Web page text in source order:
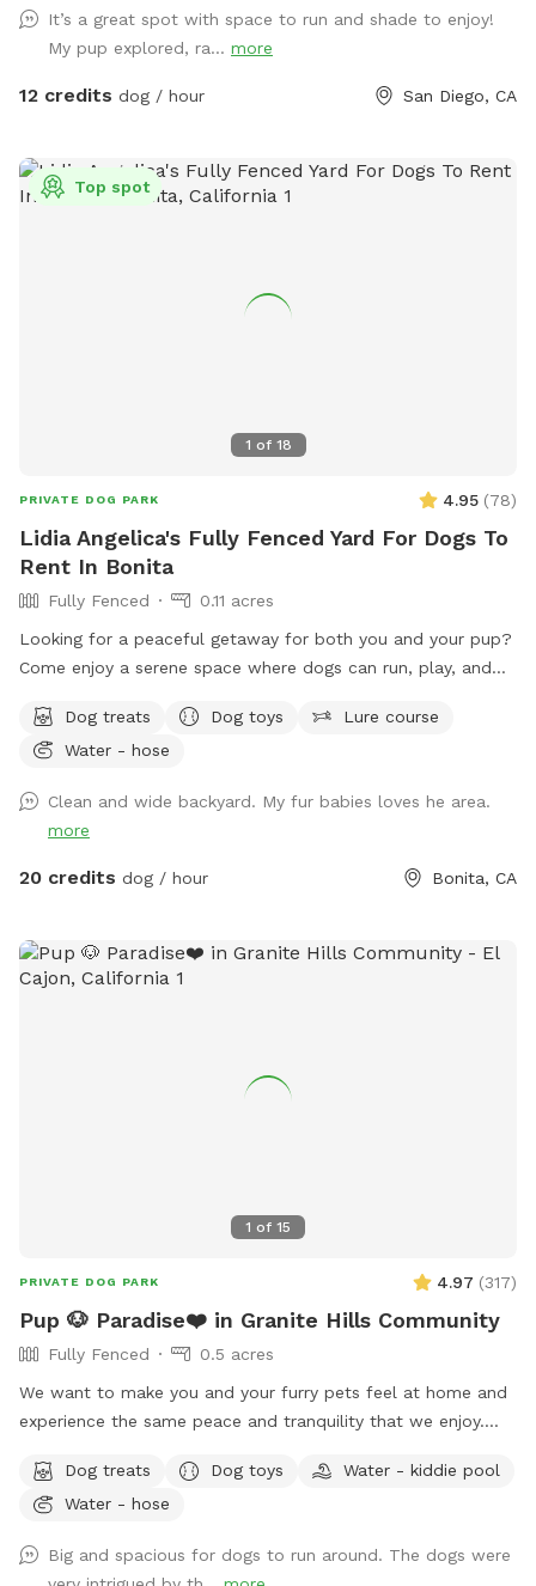
corner by the tree- where there is dirt and leaves instead of
grass. Feel free to adjust or move the umbrella. The main
light at night is a motion sensor, so walk towards the patio
the hose attachments; we have sprinklers and a nozzle. On
the control box at the spigot, turn the wheel to Auto. Hit
run. Hit Manual/Clear or turn the wheel to Off to stop the
It’s a great spot with space to run and shade to enjoy!
My pup explored, ra... more
12 credits dog / hour San Diego, CA
1 of 18
Top spot
PRIVATE DOG PARK 4.95 (78)
Lidia Angelica's Fully Fenced Yard For Dogs To
Rent In Bonita
Fully Fenced
0.11 acres
Looking for a peaceful getaway for both you and your pup?
Come enjoy a serene space where dogs can run, play, and
perfect place to unwind, connect with nature, and make
special memories with your furry best friend. Bringing a
relax, and enjoy quality time with your pup. Your favorite
escape is here!
Dog treats Dog toys
Lure course
Water - hose
Clean and wide backyard. My fur babies loves he area.
more
20 credits dog / hour Bonita, CA
1 of 15
PRIVATE DOG PARK 4.97 (317)
Pup 🐶 Paradise❤️ in Granite Hills Community
Fully Fenced
0.5 acres
We want to make you and your furry pets feel at home and
experience the same peace and tranquility that we enjoy.
which features picnic table, fruit trees, fresh green grass,
mulch, and artificial turf, while you relax under the gazebo.
freely without any interruptions. Coordinate with a friend to
Dog treats Dog toys
Water - kiddie pool
Water - hose
Big and spacious for dogs to run around. The dogs were